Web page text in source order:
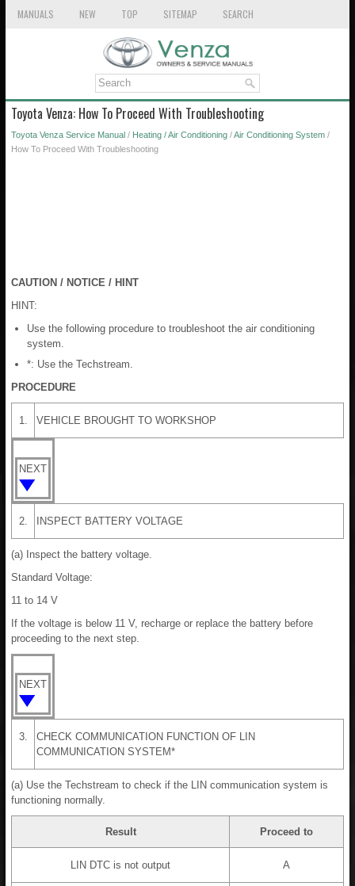
MANUALS NEW TOP SITEMAP SEARCH
Toyota Venza: How To Proceed With Troubleshooting
Toyota Venza Service Manual / Heating / Air Conditioning /Air Conditioning System /
How To Proceed With Troubleshooting
CAUTION / NOTICE / HINT
HINT:
Use the following procedure to troubleshoot the air conditioning
system.
*: Use the Techstream.
PROCEDURE
1. VEHICLE BROUGHT TO WORKSHOP
NEXT
2. INSPECT BATTERY VOLTAGE
(a) Inspect the battery voltage.
Standard Voltage:
11 to 14 V
If the voltage is below 11 V, recharge or replace the battery before
proceeding to the next step.
NEXT
3.
CHECK COMMUNICATION FUNCTION OF LIN
COMMUNICATION SYSTEM*
(a) Use the Techstream to check if the LIN communication system is
functioning normally.
Result Proceed to
LIN DTC is not output A